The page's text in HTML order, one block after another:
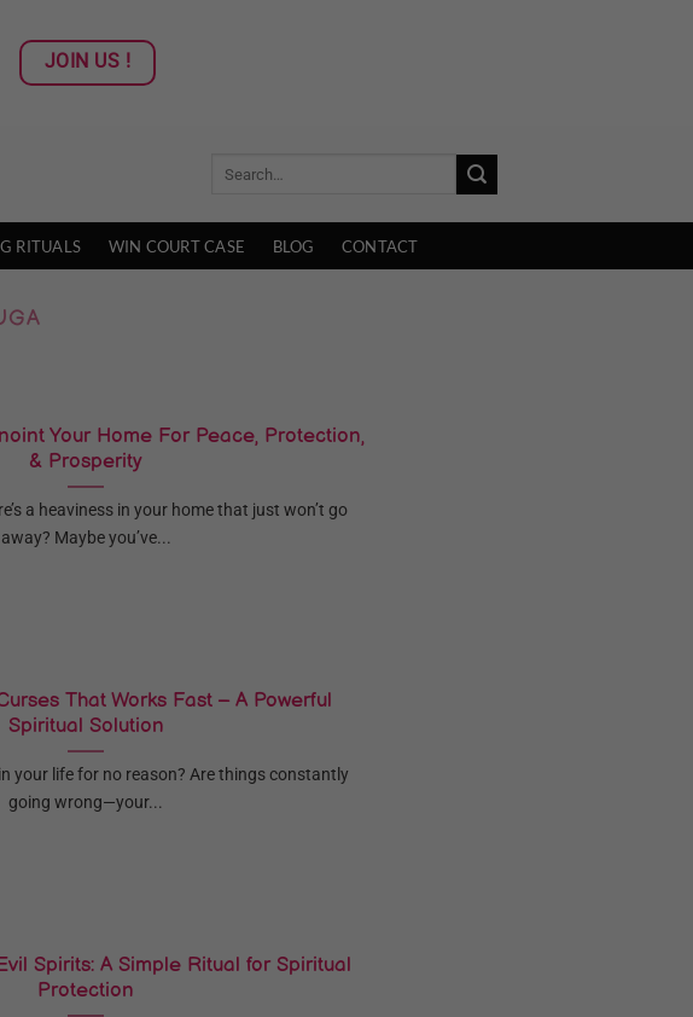
JOIN US !
RITUALS WIN COURT CASE BLOG CONTACT
Your Home For Peace, Protection,
& Prosperity
a heaviness in your home that just won’t go
away? Maybe you’ve...
That Works Fast – A Powerful
Spiritual Solution
your life for no reason? Are things constantly
going wrong—your...
Spirits: A Simple Ritual for Spiritual
Protection